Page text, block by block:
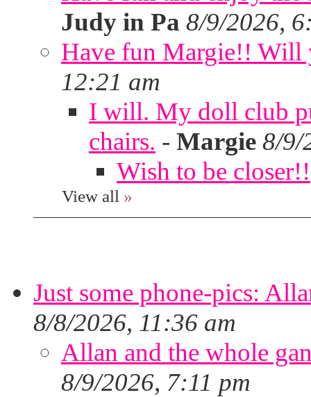
Judy in Pa 8/9/2026,
Have fun Margie!! Will
12:21 am
I will. My doll club
chairs. - Margie 8/9/
Wish to be closer!!
View all »
Just some phone-pics:
8/8/2026, 11:36 am
Allan and the whole
8/9/2026, 7:11 pm